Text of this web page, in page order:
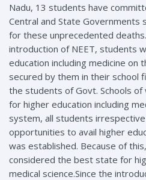
Nadu, 13 students have
Central and State Governments
for these unprecedented
introduction of NEET, students
education including medicine on
secured by them in their school
the students of Govt. Schools
for higher education including
system, all students
opportunities to avail higher
was established. Because of
considered the best state for
medical science.Since the